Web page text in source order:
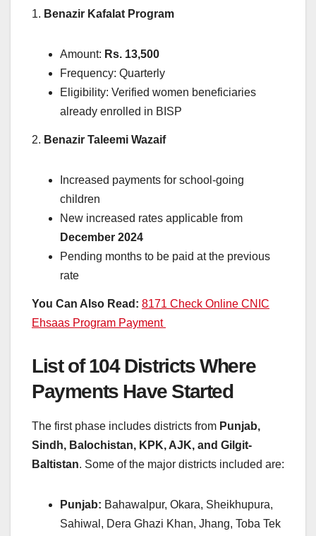
1. Benazir Kafalat Program
Amount: Rs. 13,500
Frequency: Quarterly
Eligibility: Verified women beneficiaries
already enrolled in BISP
2. Benazir Taleemi Wazaif
Increased payments for school-going
children
New increased rates applicable from
December 2024
Pending months to be paid at the previous
rate
You Can Also Read: 8171 Check Online CNIC
Ehsaas Program Payment
List of 104 Districts Where
Payments Have Started
The first phase includes districts from Punjab,
Sindh, Balochistan, KPK, AJK, and Gilgit-
Baltistan. Some of the major districts included are:
Punjab: Bahawalpur, Okara, Sheikhupura,
Sahiwal, Dera Ghazi Khan, Jhang, Toba Tek